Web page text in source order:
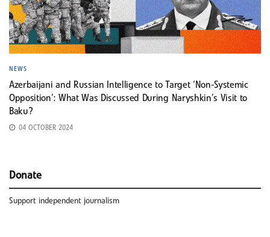
NEWS
Azerbaijani and Russian Intelligence to Target ‘Non-Systemic
Opposition’: What Was Discussed During Naryshkin’s Visit to
Baku?
04 OCTOBER 2024
Donate
Support independent journalism